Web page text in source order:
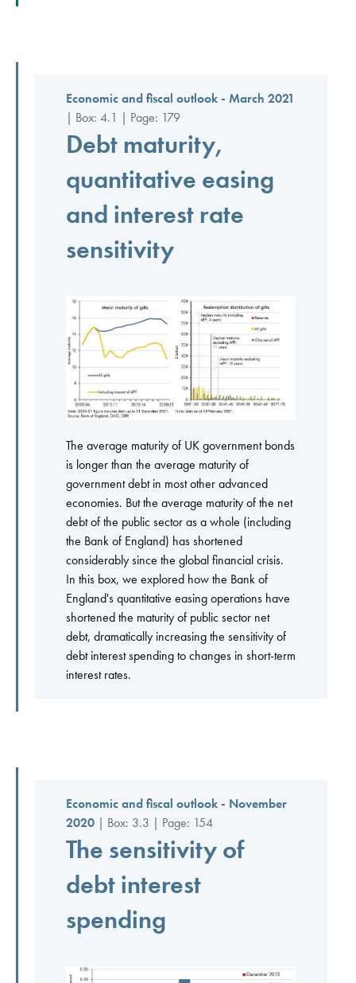
Economic and fiscal outlook - March 2021
| Box: 4.1 | Page: 179
Debt maturity,
quantitative easing
and interest rate
sensitivity
The average maturity of UK government bonds
is longer than the average maturity of
government debt in most other advanced
economies. But the average maturity of the net
debt of the public sector as a whole (including
the Bank of England) has shortened
considerably since the global financial crisis.
In this box, we explored how the Bank of
England's quantitative easing operations have
shortened the maturity of public sector net
debt, dramatically increasing the sensitivity of
debt interest spending to changes in short-term
interest rates.
Economic and fiscal outlook - November
2020 | Box: 3.3 | Page: 154
The sensitivity of
debt interest
spending